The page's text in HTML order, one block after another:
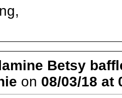
Betsy
on 08/03/18 at